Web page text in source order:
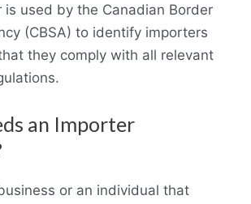
is used by the Canadian Border
(CBSA) to identify importers
they comply with all relevant
an Importer
or an individual that